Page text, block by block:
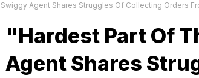
Agent Shares Struggles Of Collecting Orders
"Hardest Part Of
Agent Shares